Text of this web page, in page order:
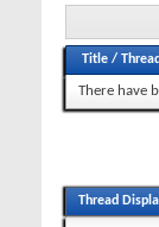
Title /
There have
Thread